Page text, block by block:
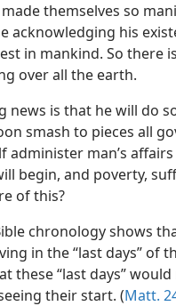
themselves so
acknowledging his
in mankind. So there
over all the earth.
news is that he will do
smash to pieces all
administer man’s
begin, and poverty,
of this?
chronology shows
in the “last days” of
these “last days”
their start. (Matt.